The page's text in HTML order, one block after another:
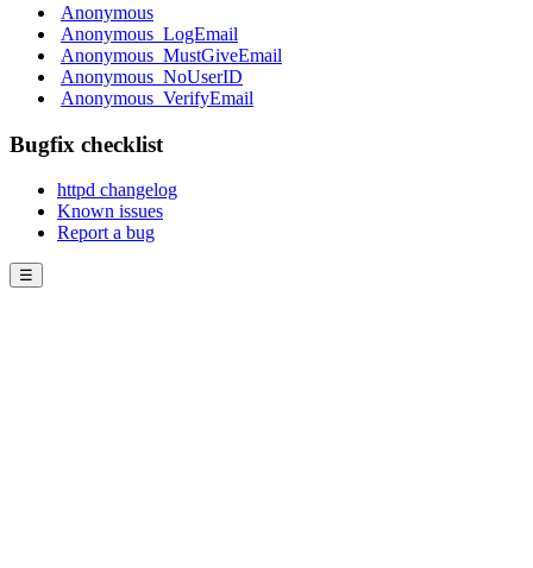
Anonymous
Anonymous_LogEmail
Anonymous_MustGiveEmail
Anonymous_NoUserID
Anonymous_VerifyEmail
Bugfix checklist
httpd changelog
Known issues
Report a bug
☰